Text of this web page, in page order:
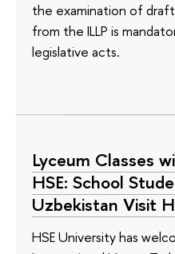
the examination of
from the ILLP is
legislative acts.
Lyceum Classes
HSE: School
Uzbekistan Visit
HSE University has